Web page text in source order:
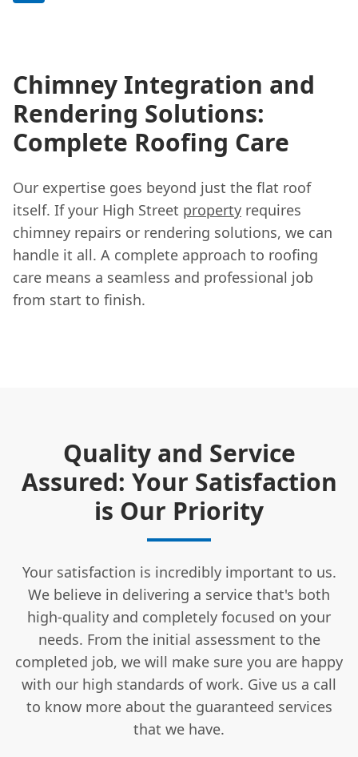
Chimney Integration and
Rendering Solutions:
Complete Roofing Care
Our expertise goes beyond just the flat roof
itself. If your High Street property requires
chimney repairs or rendering solutions, we can
handle it all. A complete approach to roofing
care means a seamless and professional job
from start to finish.
Quality and Service
Assured: Your Satisfaction
is Our Priority
Your satisfaction is incredibly important to us.
We believe in delivering a service that's both
high-quality and completely focused on your
needs. From the initial assessment to the
completed job, we will make sure you are happy
with our high standards of work. Give us a call
to know more about the guaranteed services
that we have.